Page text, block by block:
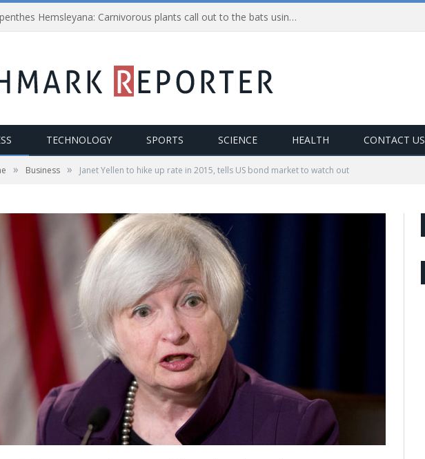
Nepenthes Hemsleyana: Carnivorous plants call out to the bats using ultrasonic sounds
TECHNOLOGY SPORTS SCIENCE HEALTH CONTACT US
» Business » Janet Yellen to hike up rate in 2015, tells US bond market to watch out